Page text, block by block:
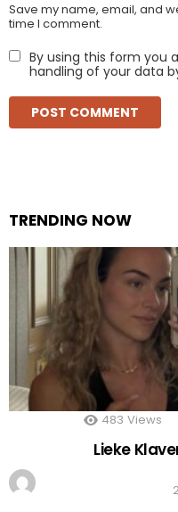
Save my name, email, and
time I comment.
By using this form you
handling of your data
TRENDING NOW
483 Views
Lieke